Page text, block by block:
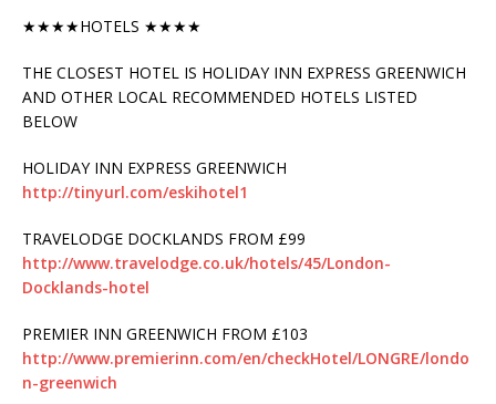
★★★★HOTELS ★★★★
THE CLOSEST HOTEL IS HOLIDAY INN EXPRESS GREENWICH
AND OTHER LOCAL RECOMMENDED HOTELS LISTED
BELOW
HOLIDAY INN EXPRESS GREENWICH
http://tinyurl.com/eskihotel1
TRAVELODGE DOCKLANDS FROM £99
http://www.travelodge.co.uk/hotels/45/London-
Docklands-hotel
PREMIER INN GREENWICH FROM £103
http://www.premierinn.com/en/checkHotel/LONGRE/londo
n-greenwich